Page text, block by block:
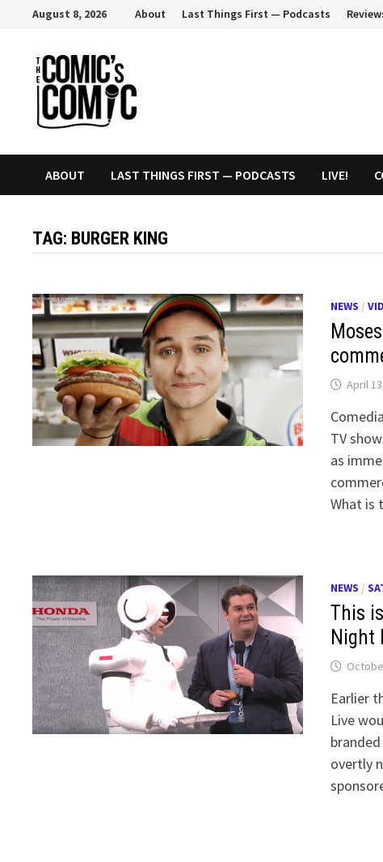
content
August 8, 2026 About Last Things First — Podcasts
ABOUT LAST THINGS FIRST — PODCASTS LIVE!
TAG: BURGER KING
NEWS /
April
TV
as
What is
NEWS /
This
Night
Earlier
Live
overtly